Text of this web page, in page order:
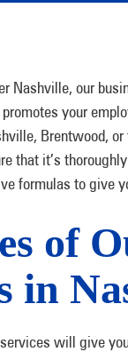
Nashville, our
your
Brentwood,
that it’s
formulas to give
of
in
will give